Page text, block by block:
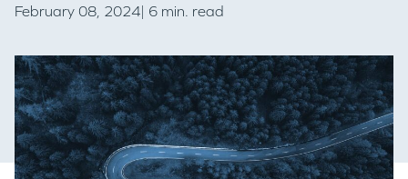
February 08, 2024| 6 min. read